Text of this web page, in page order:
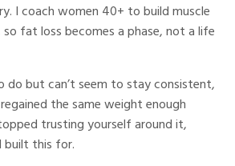
I coach women 40+ to build muscle
fat loss becomes a phase, not a life
but can’t seem to stay consistent,
the same weight enough
trusting yourself around it,
built this for.